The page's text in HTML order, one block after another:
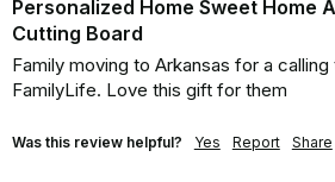
Personalized Home Sweet Home
Cutting Board
Family moving to Arkansas for a
FamilyLife. Love this gift for them
Was this review helpful? Yes Report Share